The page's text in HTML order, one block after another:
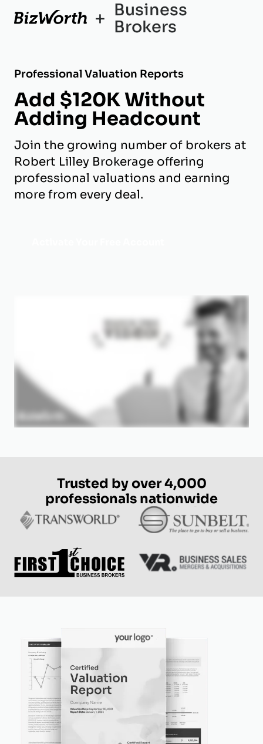
+ Business
Brokers
Professional Valuation Reports
Add $120K Without
Adding Headcount
Join the growing number of brokers at
Robert Lilley Brokerage offering
professional valuations and earning
more from every deal.
Trusted by over 4,000
professionals nationwide